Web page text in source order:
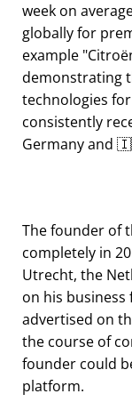
week on
globally for
example
demonstrating
technologies
consistently
Germany and
The founder of
completely in
Utrecht, the
on his business
advertised on
the course of
founder could
platform.